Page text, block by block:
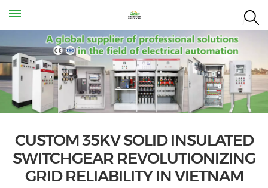
CUSTOM 35KV SOLID INSULATED
SWITCHGEAR REVOLUTIONIZING
GRID RELIABILITY IN VIETNAM